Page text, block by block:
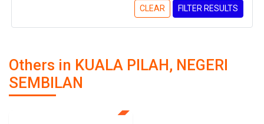
CLEAR FILTER RESULTS
Others in KUALA PILAH, NEGERI
SEMBILAN